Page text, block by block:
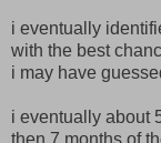
i eventually
with the best
i may have
i eventually about
then 7 months of